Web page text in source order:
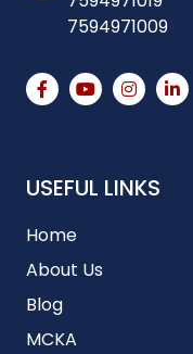
7594971009
USEFUL LINKS
Home
About Us
Blog
MCKA